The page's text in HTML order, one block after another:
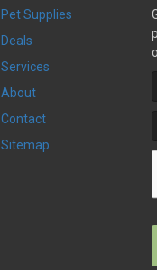
Pet Supplies
Deals
Services
About
Contact
Sitemap